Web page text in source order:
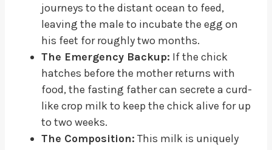
journeys to the distant ocean to feed,
leaving the male to incubate the egg on
his feet for roughly two months.
The Emergency Backup: If the chick
hatches before the mother returns with
food, the fasting father can secrete a curd-
like crop milk to keep the chick alive for up
to two weeks.
The Composition: This milk is uniquely